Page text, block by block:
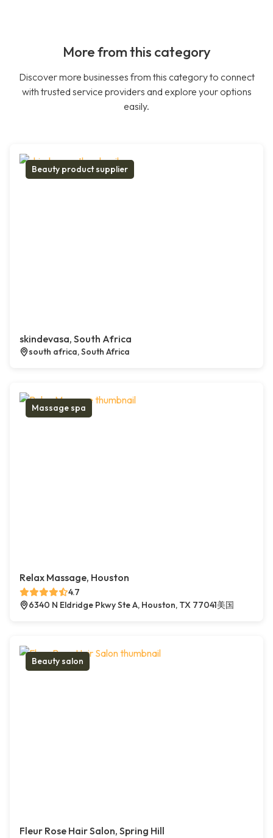
More from this category
Discover more businesses from this category to connect
with trusted service providers and explore your options
easily.
Beauty product supplier
skindevasa, South Africa
south africa, South Africa
Massage spa
Relax Massage, Houston
4.7
6340 N Eldridge Pkwy Ste A, Houston, TX 77041美国
Beauty salon
Fleur Rose Hair Salon, Spring Hill